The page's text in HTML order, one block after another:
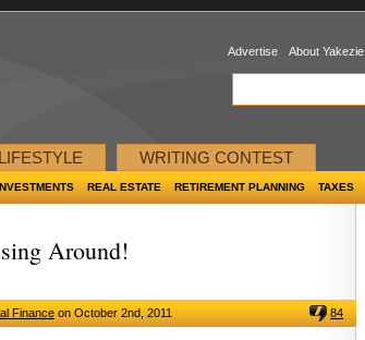
Advertise About Yakezie
LIFESTYLE WRITING CONTEST
REAL ESTATE RETIREMENT PLANNING TAXES
Around!
Finance on October 2nd, 2011 84